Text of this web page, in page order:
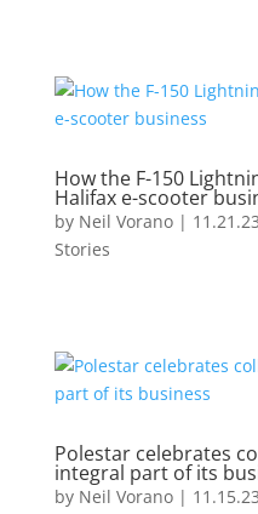
How the F-150
Halifax e-scooter
by Neil Vorano| 11.21.23
Stories
Polestar celebrates
integral part of its
by Neil Vorano| 11.15.23